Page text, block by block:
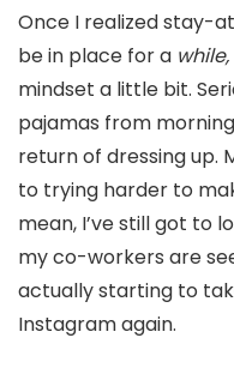
Once I realized stay-
be in place for a while,
mindset a little bit.
pajamas from
return of dressing up.
to trying harder to
mean, I’ve still got to
my co-workers are
actually starting to
Instagram again.